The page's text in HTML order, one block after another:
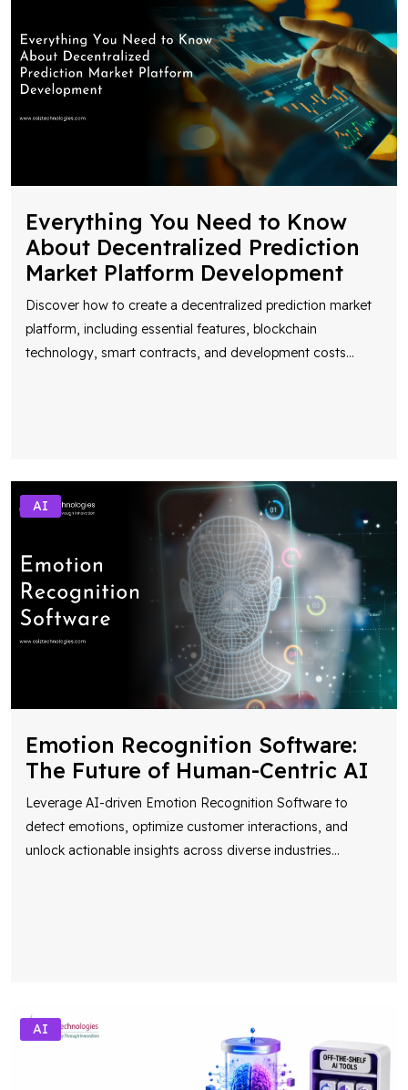
Everything You Need to Know
About Decentralized Prediction
Market Platform Development
Discover how to create a decentralized prediction market
platform, including essential features, blockchain
technology, smart contracts, and development costs...
AI
Emotion Recognition Software:
The Future of Human-Centric AI
Leverage AI-driven Emotion Recognition Software to
detect emotions, optimize customer interactions, and
unlock actionable insights across diverse industries...
AI